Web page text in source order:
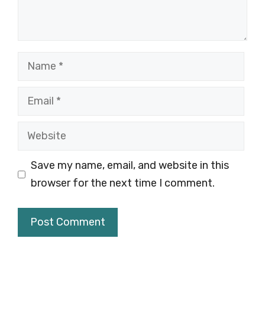
Name
Email
Website
Save my name, email, and website in this
browser for the next time I comment.